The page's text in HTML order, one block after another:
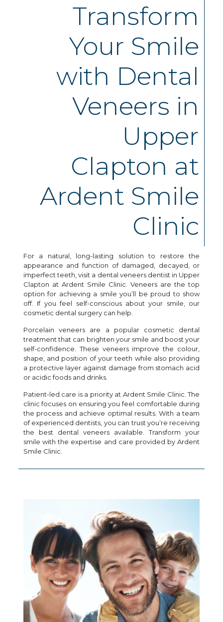
Transform
Your Smile
with Dental
Veneers in
Upper
Clapton at
Ardent Smile
Clinic
For a natural, long-lasting solution to restore the
appearance and function of damaged, decayed, or
imperfect teeth, visit a dental veneers dentist in Upper
Clapton at Ardent Smile Clinic. Veneers are the top
option for achieving a smile you’ll be proud to show
off. If you feel self-conscious about your smile, our
cosmetic dental surgery can help.
Porcelain veneers are a popular cosmetic dental
treatment that can brighten your smile and boost your
self-confidence. These veneers improve the colour,
shape, and position of your teeth while also providing
a protective layer against damage from stomach acid
or acidic foods and drinks.
Patient-led care is a priority at Ardent Smile Clinic. The
clinic focuses on ensuring you feel comfortable during
the process and achieve optimal results. With a team
of experienced dentists, you can trust you’re receiving
the best dental veneers available. Transform your
smile with the expertise and care provided by Ardent
Smile Clinic.